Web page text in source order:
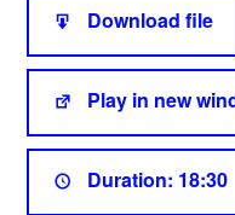
RSS FEED
SHARE
LINK
EMBED
Download file
Play in new
Duration: 18:30